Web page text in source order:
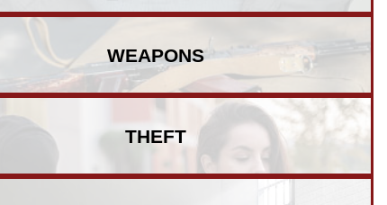
WEAPONS
THEFT